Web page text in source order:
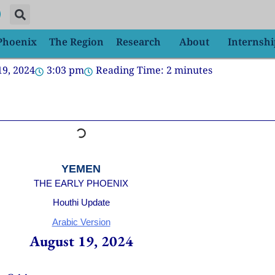
The Region Research About
2024
3:03 pm Reading Time: 2minutes
YEMEN
THE EARLY PHOENIX
Houthi Update
Arabic Version
August 19, 2024